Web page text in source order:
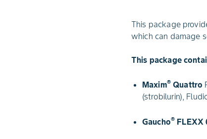
This package
which can damage
This package
Maxim®Quattro
(strobilurin),
Gaucho® FLEXX